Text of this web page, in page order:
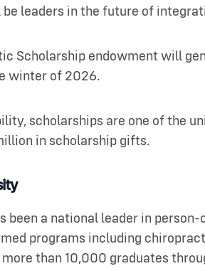
leaders in the future of
Scholarship endowment will
winter of 2026.
scholarships are one of the
in scholarship gifts.
been a national leader in
programs including
than 10,000 graduates